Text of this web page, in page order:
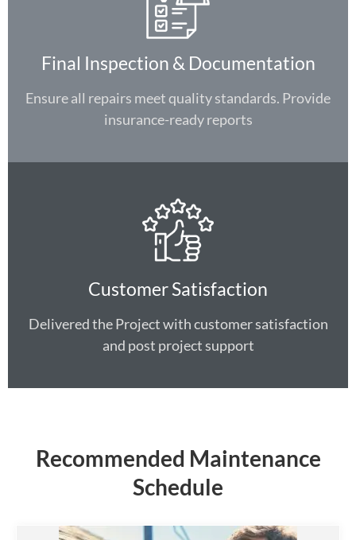
Final Inspection & Documentation
Ensure all repairs meet quality standards. Provide
insurance-ready reports
Customer Satisfaction
Delivered the Project with customer satisfaction
and post project support
Recommended Maintenance
Schedule